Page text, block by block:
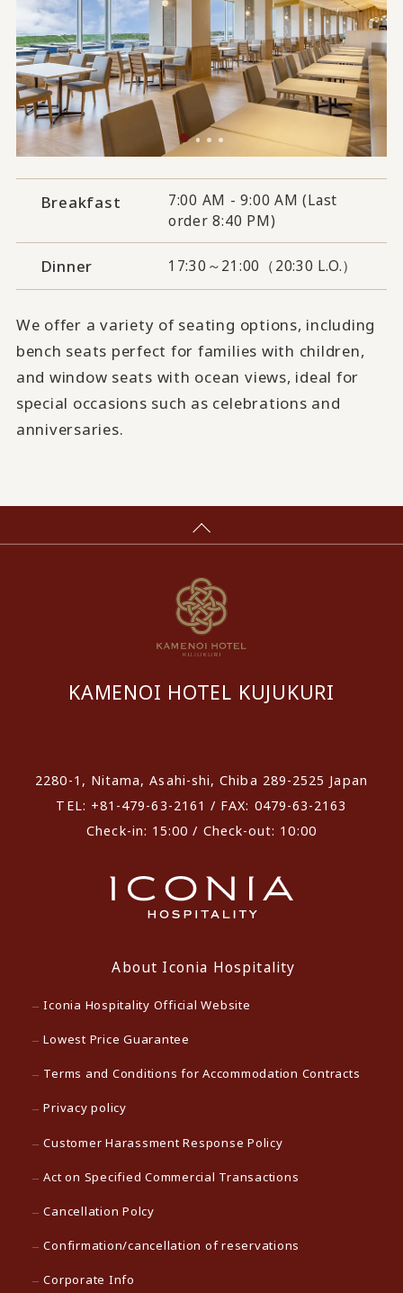
Breakfast
7:00 AM - 9:00 AM (Last
order 8:40 PM)
Dinner 17:30～21:00（20:30 L.O.）
We offer a variety of seating options, including
bench seats perfect for families with children,
and window seats with ocean views, ideal for
special occasions such as celebrations and
anniversaries.
KAMENOI HOTEL KUJUKURI
2280-1, Nitama, Asahi-shi, Chiba 289-2525 Japan
TEL: +81-479-63-2161 / FAX: 0479-63-2163
Check-in: 15:00 / Check-out: 10:00
About Iconia Hospitality
Iconia Hospitality Official Website
Lowest Price Guarantee
Terms and Conditions for Accommodation Contracts
Privacy policy
Customer Harassment Response Policy
Act on Specified Commercial Transactions
Cancellation Polcy
Confirmation/cancellation of reservations
Corporate Info